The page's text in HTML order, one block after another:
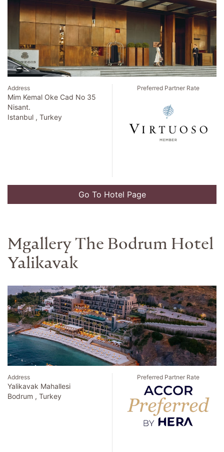
Address
Mim Kemal Oke Cad No 35
Nisant.
Istanbul , Turkey
Preferred Partner Rate
Go To Hotel Page
Mgallery The Bodrum Hotel
Yalikavak
Address
Yalikavak Mahallesi
Bodrum , Turkey
Preferred Partner Rate